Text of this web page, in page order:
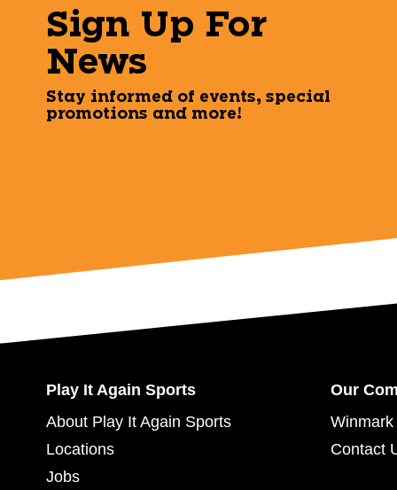
Sign Up For
News
Stay informed of events, special
promotions and more!
Play It Again Sports
About Play It Again Sports
Locations
Jobs
Our
Contact